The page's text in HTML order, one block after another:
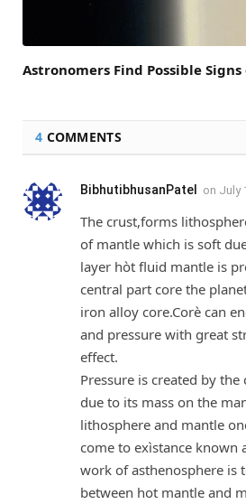
Astronomers Find Possible
4 COMMENTS
BibhutibhusanPatel on July
The crust,forms
of mantle which is soft
layer hòt fluid mantle is
central part core the
iron alloy core.Corè can
and pressure with great
effect.
Pressure is created by
due to its mass on the
lithosphere and mantle
come to exìstance known
work of asthenosphere is
between hot mantle and